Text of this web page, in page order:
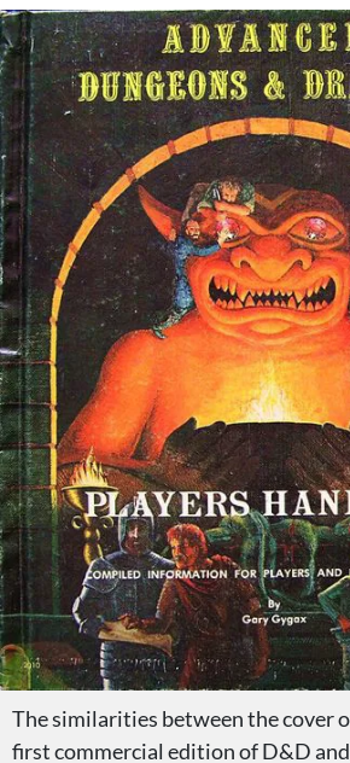
The similarities between the cover
first commercial edition of D&D